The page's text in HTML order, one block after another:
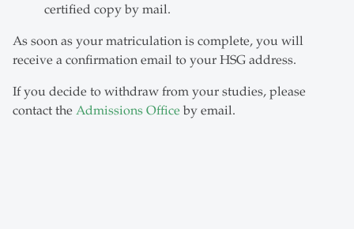
certified copy by mail.
As soon as your matriculation is complete, you will
receive a confirmation email to your HSG address.
If you decide to withdraw from your studies, please
contact the Admissions Office by email.